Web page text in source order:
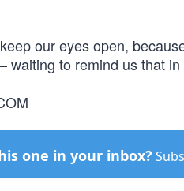
our eyes open,
to remind us that
one in your inbox?